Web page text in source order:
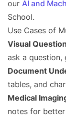
our AI and
School.
Use Cases of
Visual
ask a question,
Document
tables, and
Medical
notes for